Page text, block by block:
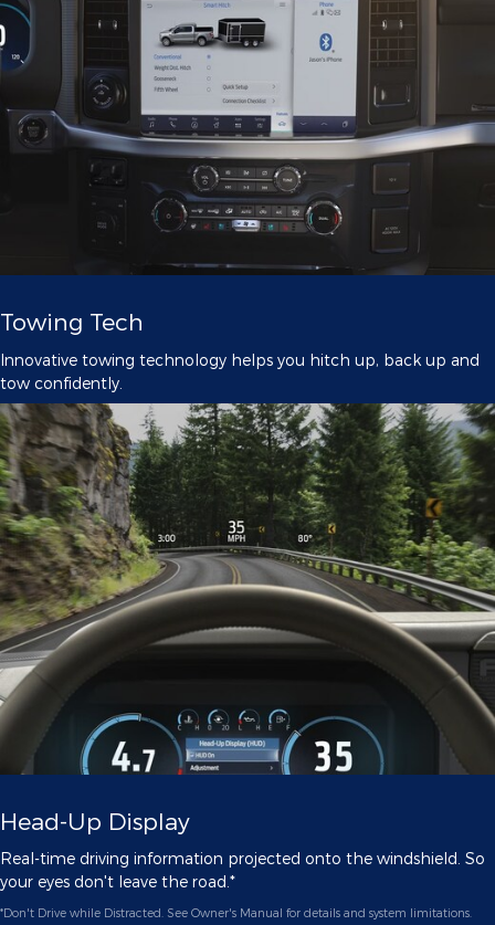
Towing Tech
Innovative towing technology helps you hitch up, back up and
tow confidently.
Head-Up Display
Real-time driving information projected onto the windshield. So
your eyes don't leave the road.*
*Don't Drive while Distracted. See Owner's Manual for details and system limitations.